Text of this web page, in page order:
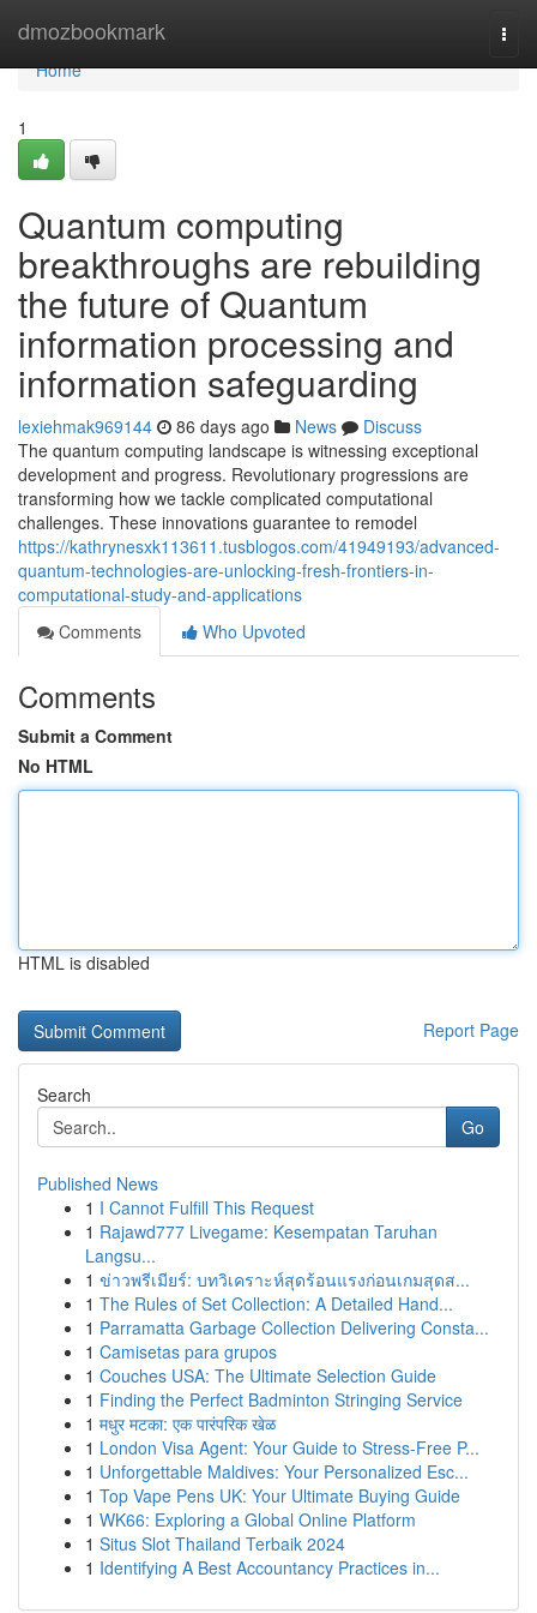
dmozbookmark
Home
Home
1
Quantum computing
breakthroughs are rebuilding
the future of Quantum
information processing and
information safeguarding
lexiehmak969144 86 days ago News
Discuss
The quantum computing landscape is witnessing exceptional
development and progress. Revolutionary progressions are
transforming how we tackle complicated computational
challenges. These innovations guarantee to remodel
https://kathrynesxk113611.tusblogos.com/41949193/advanced-
quantum-technologies-are-unlocking-fresh-frontiers-in-
computational-study-and-applications
Comments
Who Upvoted
Comments
Submit a Comment
No HTML
HTML is disabled
Report Page
Search
Go
Published News
1 I Cannot Fulfill This Request
1 Rajawd777 Livegame: Kesempatan Taruhan
Langsu...
1 ข่าวพรีเมียร์: บทวิเคราะห์สุดร้อนแรงก่อนเกมสุดส...
1 The Rules of Set Collection: A Detailed Hand...
1 Parramatta Garbage Collection Delivering Consta...
1 Camisetas para grupos
1 Couches USA: The Ultimate Selection Guide
1 Finding the Perfect Badminton Stringing Service
1 मधुर मटका: एक पारंपरिक खेळ
1 London Visa Agent: Your Guide to Stress-Free P...
1 Unforgettable Maldives: Your Personalized Esc...
1 Top Vape Pens UK: Your Ultimate Buying Guide
1 WK66: Exploring a Global Online Platform
1 Situs Slot Thailand Terbaik 2024
1 Identifying A Best Accountancy Practices in...